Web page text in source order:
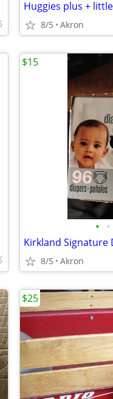
Huggies plus +
8/5 Akron
• •
Kirkland Signature
8/5 Akron
$15
$25